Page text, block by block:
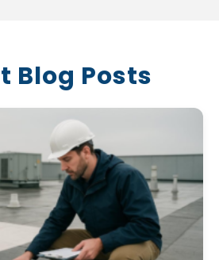
Blog Posts